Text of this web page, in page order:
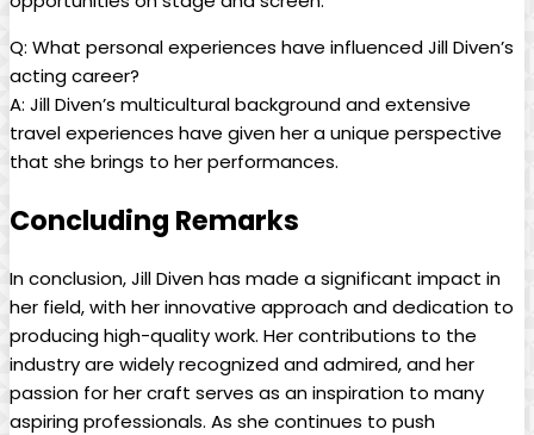
Q: ‌What personal experiences have influenced ⁣Jill Diven’s ​
acting career?
A: Jill Diven’s multicultural background and⁣ extensive
travel experiences have given her a unique perspective
⁣that she ‍brings to her performances.
Concluding Remarks
In⁤ conclusion, Jill Diven has made a significant impact ​in
her⁣ field, with her innovative approach and ⁤dedication to
producing high-quality work. Her⁣ contributions to ​the
industry are ⁣widely ⁣recognized and‍ admired, and her
passion for her craft serves as an inspiration to⁤ many
aspiring professionals. As she continues to push